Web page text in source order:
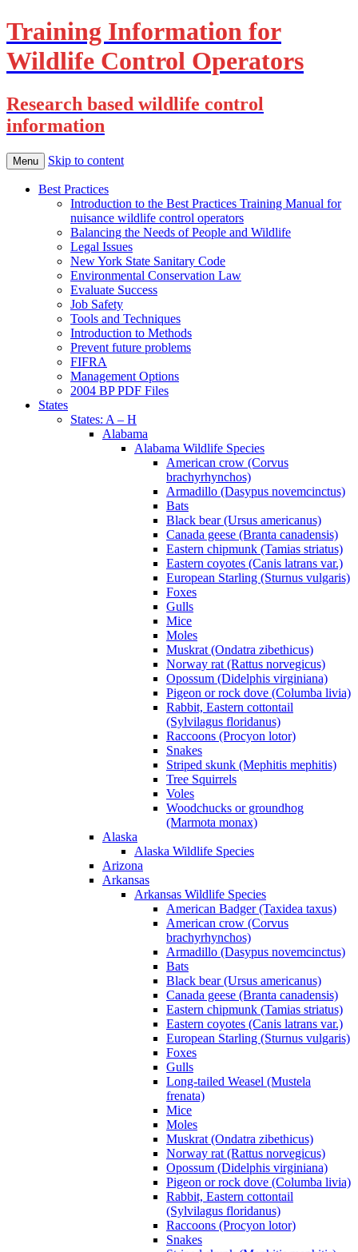
Training Information for
Wildlife Control Operators
Research based wildlife control
information
Menu Skip to content
Best Practices
Introduction to the Best Practices Training Manual for
nuisance wildlife control operators
Balancing the Needs of People and Wildlife
Legal Issues
New York State Sanitary Code
Environmental Conservation Law
Evaluate Success
Job Safety
Tools and Techniques
Introduction to Methods
Prevent future problems
FIFRA
Management Options
2004 BP PDF Files
States
States: A – H
Alabama
Alabama Wildlife Species
American crow (Corvus
brachyrhynchos)
Armadillo (Dasypus novemcinctus)
Bats
Black bear (Ursus americanus)
Canada geese (Branta canadensis)
Eastern chipmunk (Tamias striatus)
Eastern coyotes (Canis latrans var.)
European Starling (Sturnus vulgaris)
Foxes
Gulls
Mice
Moles
Muskrat (Ondatra zibethicus)
Norway rat (Rattus norvegicus)
Opossum (Didelphis virginiana)
Pigeon or rock dove (Columba livia)
Rabbit, Eastern cottontail
(Sylvilagus floridanus)
Raccoons (Procyon lotor)
Snakes
Striped skunk (Mephitis mephitis)
Tree Squirrels
Voles
Woodchucks or groundhog
(Marmota monax)
Alaska
Alaska Wildlife Species
Arizona
Arkansas
Arkansas Wildlife Species
American Badger (Taxidea taxus)
American crow (Corvus
brachyrhynchos)
Armadillo (Dasypus novemcinctus)
Bats
Black bear (Ursus americanus)
Canada geese (Branta canadensis)
Eastern chipmunk (Tamias striatus)
Eastern coyotes (Canis latrans var.)
European Starling (Sturnus vulgaris)
Foxes
Gulls
Long-tailed Weasel (Mustela
frenata)
Mice
Moles
Muskrat (Ondatra zibethicus)
Norway rat (Rattus norvegicus)
Opossum (Didelphis virginiana)
Pigeon or rock dove (Columba livia)
Rabbit, Eastern cottontail
(Sylvilagus floridanus)
Raccoons (Procyon lotor)
Snakes